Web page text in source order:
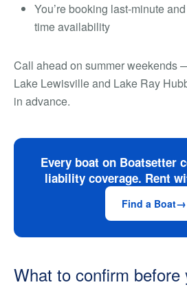
You’re booking last-minute
time availability
Call ahead on summer weekends
Lake Lewisville and Lake Ray
in advance.
Every boat on Boatsetter
liability coverage. Rent
Find a Boat
What to confirm before